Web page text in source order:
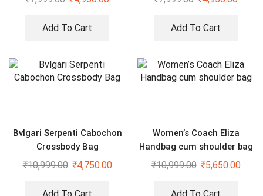
Add To Cart Add To Cart
Bvlgari Serpenti Cabochon
Crossbody Bag
₹10,999.00 ₹4,750.00
Add To Cart
Women’s Coach Eliza
Handbag cum shoulder bag
₹10,999.00 ₹5,650.00
Add To Cart